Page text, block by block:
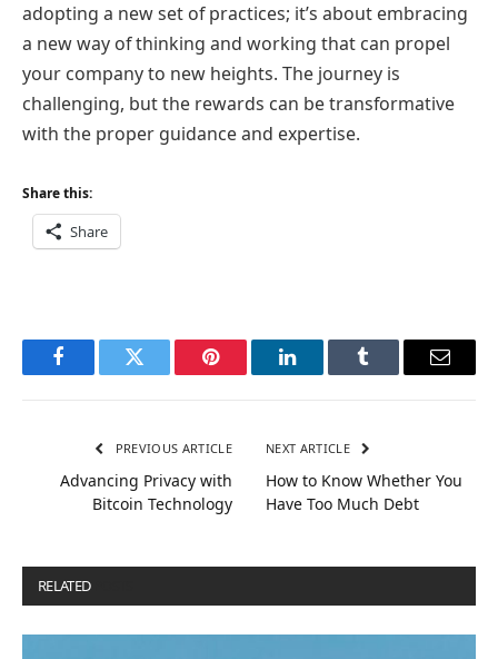
adopting a new set of practices; it’s about embracing
a new way of thinking and working that can propel
your company to new heights. The journey is
challenging, but the rewards can be transformative
with the proper guidance and expertise.
Share this:
Share
FacebookTwitter Pinterest LinkedInTumblr Email
PREVIOUS ARTICLE
Advancing Privacy with
Bitcoin Technology
NEXT ARTICLE
How to Know Whether You
Have Too Much Debt
RELATED